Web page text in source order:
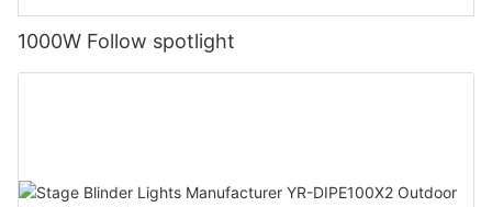
1000W Follow spotlight